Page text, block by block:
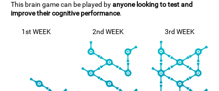
This brain game can be played byanyone looking to test and
improve their cognitive performance.
1st WEEK 2nd WEEK 3rd WEEK